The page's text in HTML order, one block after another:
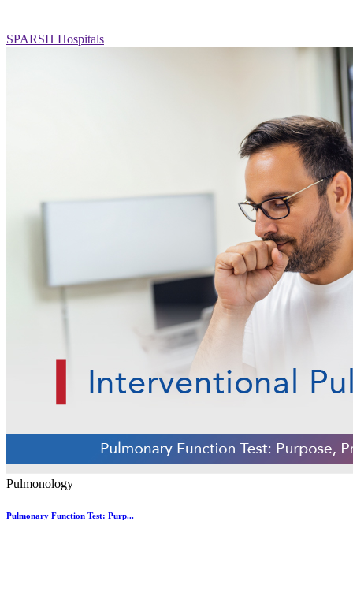
SPARSH Hospitals
Pulmonology
Pulmonary Function Test: Purp...